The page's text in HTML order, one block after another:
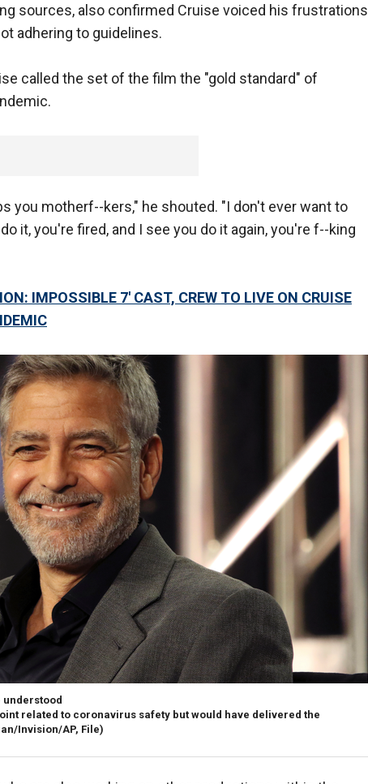
sources, also confirmed Cruise voiced his frustrations
adhering to guidelines.
called the set of the film the "gold standard" of
you motherf--kers," he shouted. "I don't ever want to
it, you're fired, and I see you do it again, you're f--king
IMPOSSIBLE 7' CAST, CREW TO LIVE ON CRUISE
understood
related to coronavirus safety but would have delivered the
Invision/AP, File)